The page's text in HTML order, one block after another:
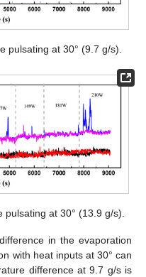
pulsating at 30° (9.7 g/s).
at 30° (13.9 g/s).
in the evaporation
with heat inputs at 30° can
difference at 9.7 g/s is